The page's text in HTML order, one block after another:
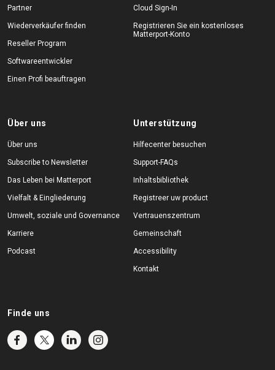
Partner
Wiederverkäufer finden
Reseller Program
Softwareentwickler
Einen Profi beauftragen
Cloud Sign-In
Registrieren Sie ein kostenloses
Matterport-Konto
Über uns
Über uns
Subscribe to Newsletter
Das Leben bei Matterport
Vielfalt & Eingliederung
Umwelt, soziale und Governance
Karriere
Podcast
Unterstützung
Hilfecenter besuchen
Support-FAQs
Inhaltsbibliothek
Registreer uw product
Vertrauenszentrum
Gemeinschaft
Accessibility
Kontakt
Finde uns